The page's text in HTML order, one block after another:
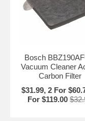
Bosch
Vacuum Cleaner
Carbon Filter
$31.99, 2 For
For $119.00